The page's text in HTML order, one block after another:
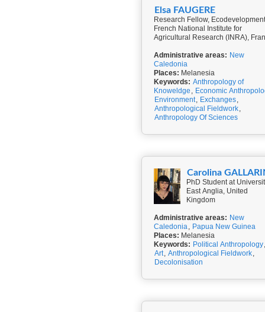
Elsa FAUGERE
Research Fellow,
French National Institute for
Agricultural Research (INRA),
Administrative areas: New
Caledonia
Places: Melanesia
Keywords: Anthropology of
Knoweldge , Economic
Environment, Exchanges,
Anthropological Fieldwork,
Anthropology Of Sciences
Carolina
PhD Student at
East Anglia, United
Kingdom
Administrative areas: New
Caledonia, Papua New Guinea
Places: Melanesia
Keywords: Political Anthropology,
Art, Anthropological Fieldwork,
Decolonisation